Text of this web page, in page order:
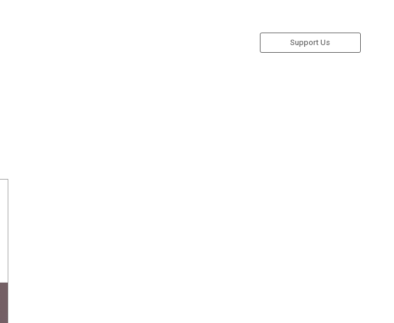
Support Us